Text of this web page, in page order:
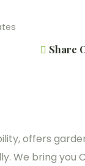
Share
offers
bring you